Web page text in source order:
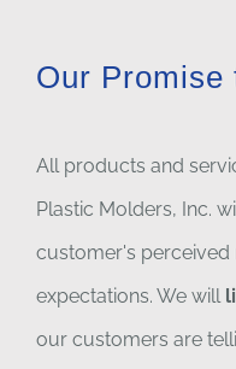
Our Promise
All products and
Plastic Molders, Inc.
customer's perceived
expectations. We will
our customers are